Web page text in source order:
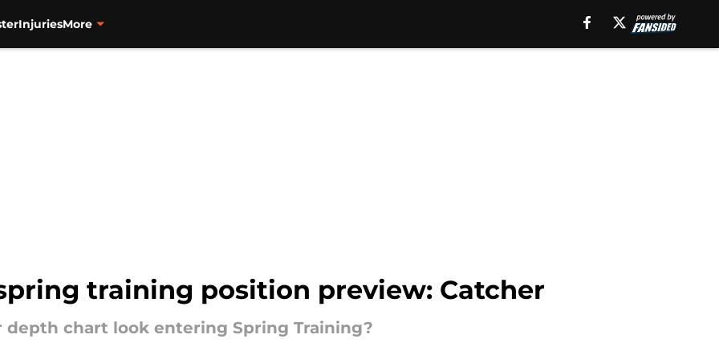
InjuriesMore
training position preview: Catcher
depth chart look entering Spring Training?